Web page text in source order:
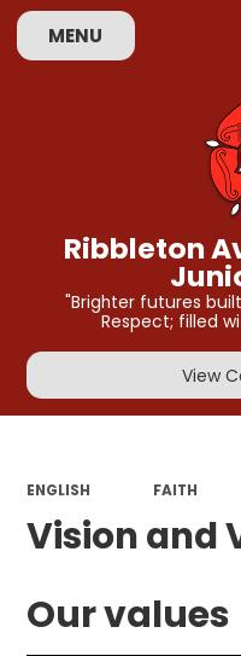
MENU
Ribbleton
"Brighter futures
Respect; filled
View
ENGLISH FAITH
Vision and
Our values